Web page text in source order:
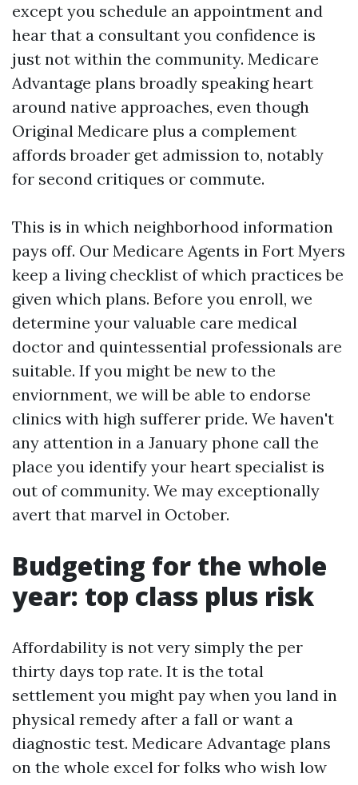
except you schedule an appointment and
hear that a consultant you confidence is
just not within the community. Medicare
Advantage plans broadly speaking heart
around native approaches, even though
Original Medicare plus a complement
affords broader get admission to, notably
for second critiques or commute.
This is in which neighborhood information
pays off. Our Medicare Agents in Fort Myers
keep a living checklist of which practices be
given which plans. Before you enroll, we
determine your valuable care medical
doctor and quintessential professionals are
suitable. If you might be new to the
enviornment, we will be able to endorse
clinics with high sufferer pride. We haven't
any attention in a January phone call the
place you identify your heart specialist is
out of community. We may exceptionally
avert that marvel in October.
Budgeting for the whole
year: top class plus risk
Affordability is not very simply the per
thirty days top rate. It is the total
settlement you might pay when you land in
physical remedy after a fall or want a
diagnostic test. Medicare Advantage plans
on the whole excel for folks who wish low